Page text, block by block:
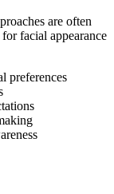
are often
facial appearance
preferences